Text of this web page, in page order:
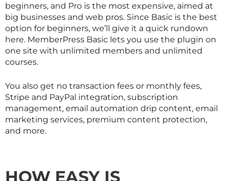
beginners, and Pro is the most expensive, aimed at
big businesses and web pros. Since Basic is the best
option for beginners, we’ll give it a quick rundown
here. MemberPress Basic lets you use the plugin on
one site with unlimited members and unlimited
courses.
You also get no transaction fees or monthly fees,
Stripe and PayPal integration, subscription
management, email automation drip content, email
marketing services, premium content protection,
and more.
HOW EASY IS